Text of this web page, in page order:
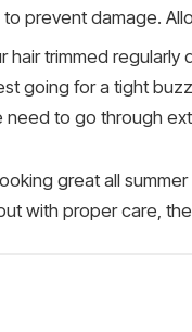
prevent damage.
hair trimmed
going for a tight
need to go through
great all
with proper care,